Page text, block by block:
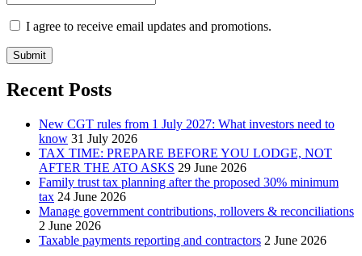
I agree to receive email updates and promotions.
Submit
Recent Posts
New CGT rules from 1 July 2027: What investors need to
know 31 July 2026
TAX TIME: PREPARE BEFORE YOU LODGE, NOT
AFTER THE ATO ASKS 29 June 2026
Family trust tax planning after the proposed 30% minimum
tax 24 June 2026
Manage government contributions, rollovers & reconciliations
2 June 2026
Taxable payments reporting and contractors 2 June 2026